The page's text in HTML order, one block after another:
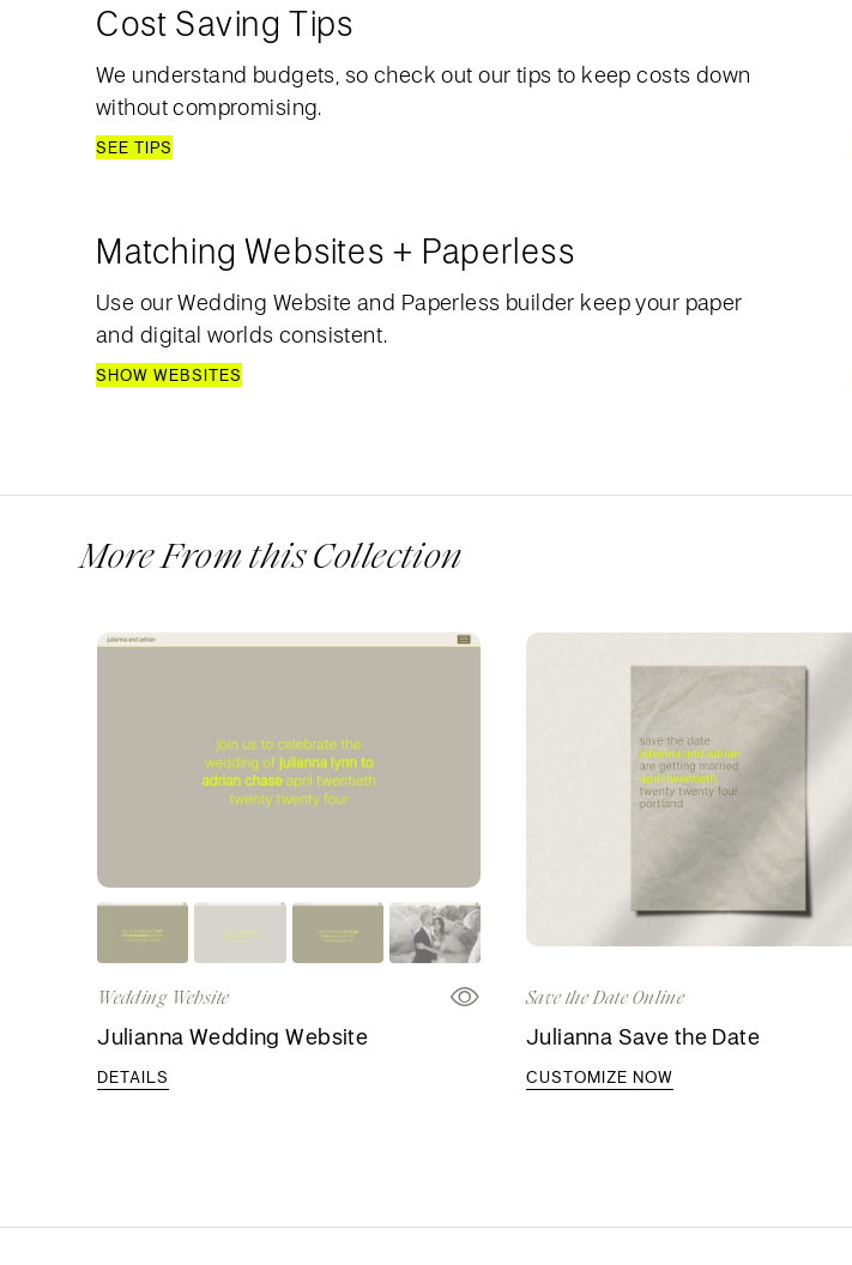
Cost Saving Tips
We understand budgets, so check out our tips to keep costs down
without compromising.
SEE TIPS
Matching Websites + Paperless
Use our Wedding Website and Paperless builder keep your paper
and digital worlds consistent.
SHOW WEBSITES
More From this Collection
Wedding Website
Julianna Wedding Website
DETAILS
Save the Date Online
Julianna Save the Date
CUSTOMIZE NOW